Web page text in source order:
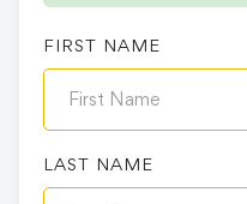
FIRST NAME
LAST NAME